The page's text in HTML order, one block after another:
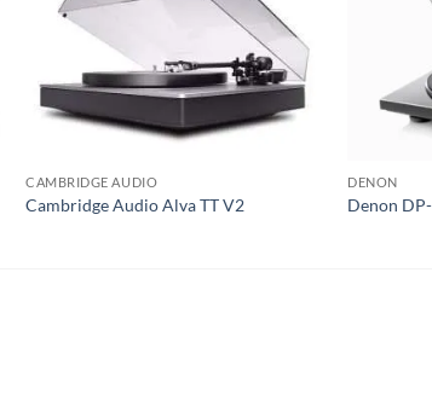
CAMBRIDGE AUDIO
Cambridge Audio Alva TT V2
DENON
Denon